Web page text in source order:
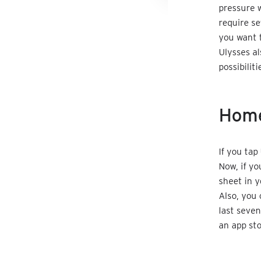
pressure
require
you want
Ulysses
If you tap
Now, if
sheet in
Also, you
last
an app